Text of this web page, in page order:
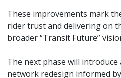
These improvements mark
rider trust and delivering on
broader “Transit Future”
The next phase will introduce
network redesign informed